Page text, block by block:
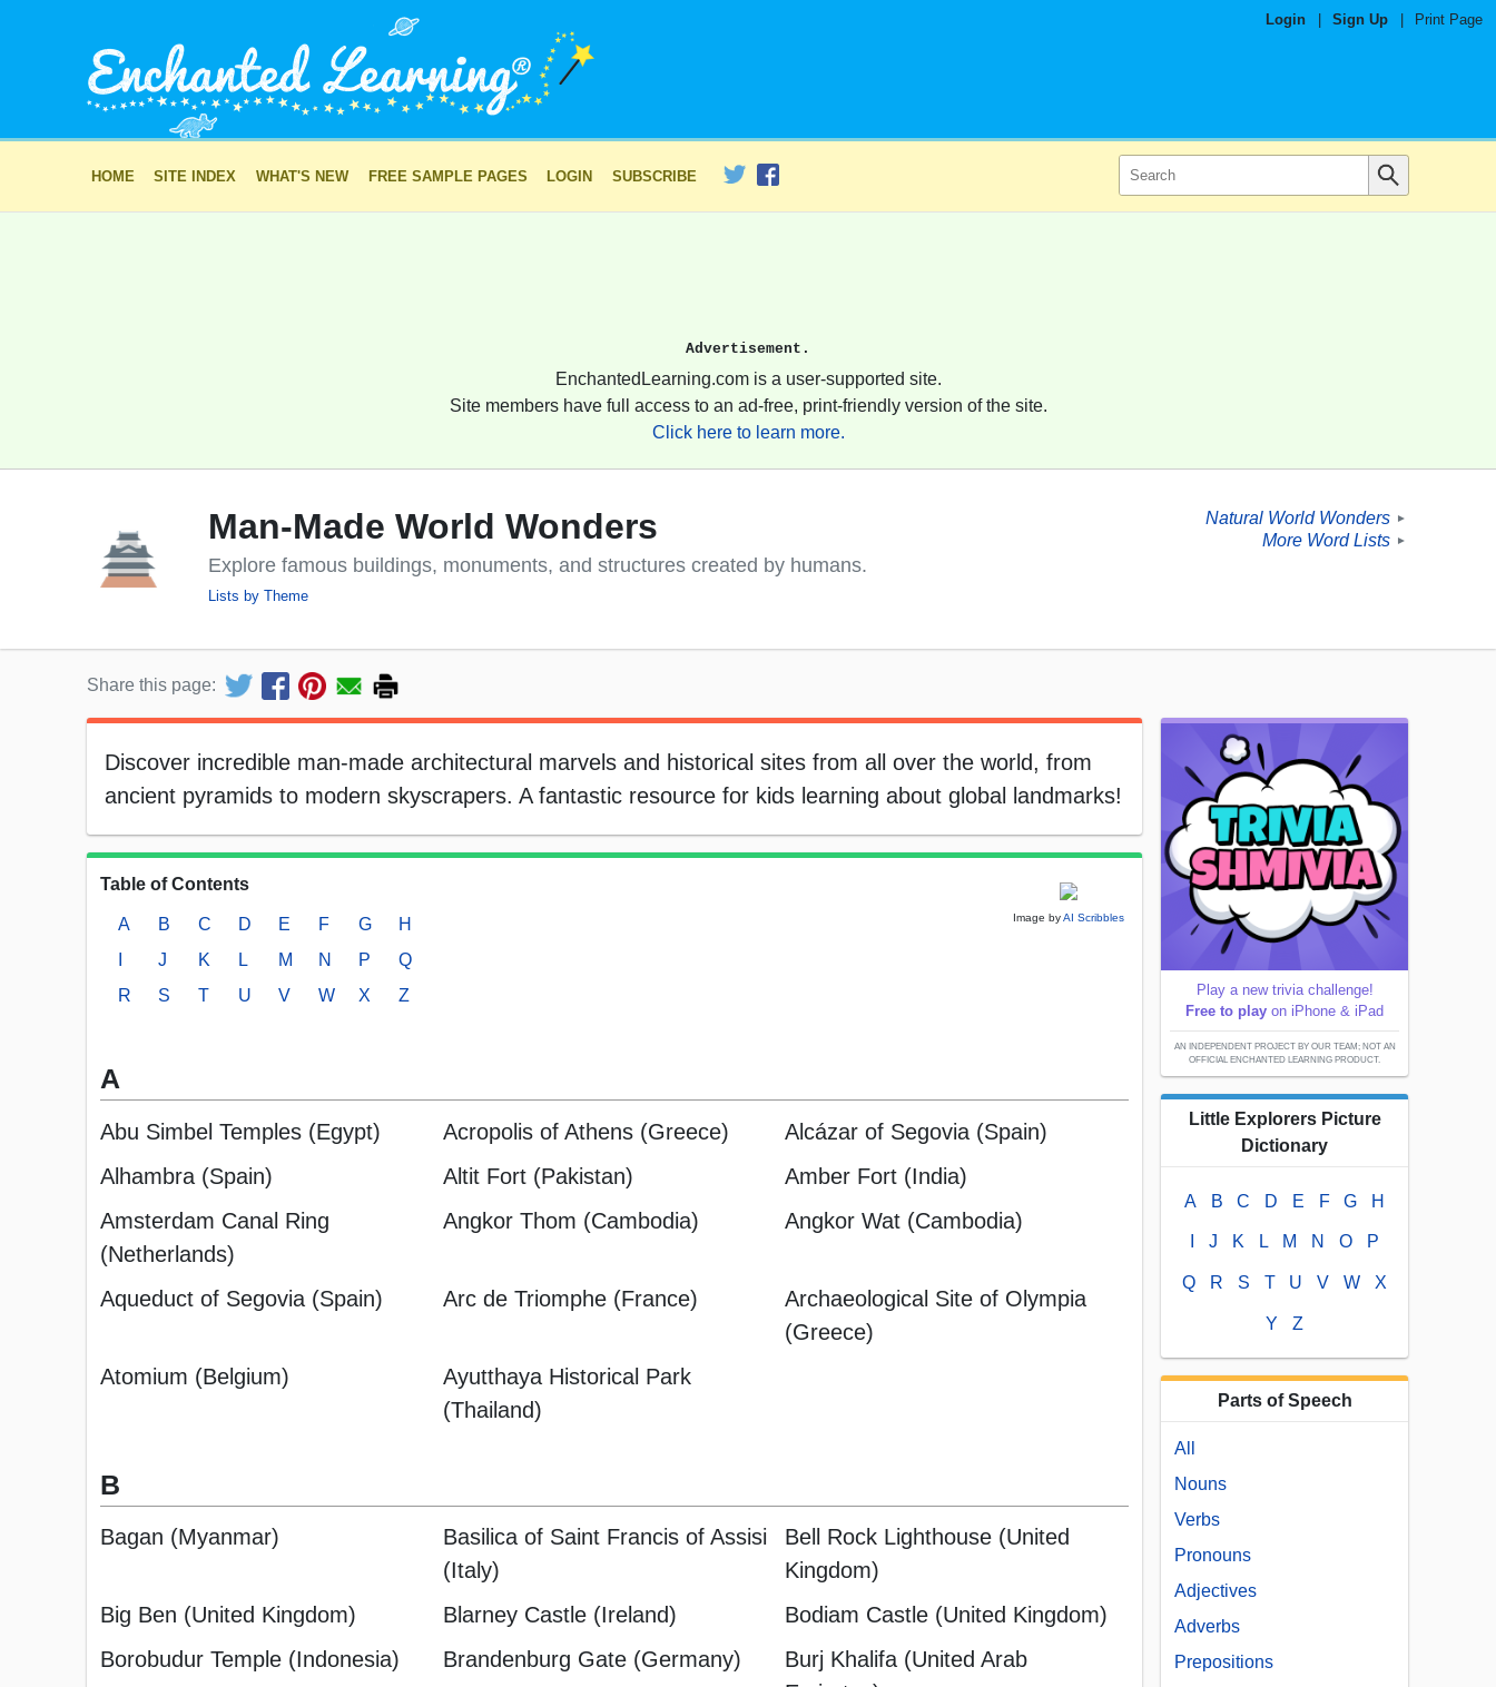
Login Sign Up Print Page
HOME SITE INDEX WHAT'S NEW FREE SAMPLE PAGES LOGIN SUBSCRIBE
Advertisement.
EnchantedLearning.com is a user-supported site.
Site members have full access to an ad-free, print-friendly version of the site.
Click here to learn more.
Man-Made World Wonders
Explore famous buildings, monuments, and structures created by humans.
Lists by Theme
Natural World Wonders ►
More Word Lists ►
Share this page:
Discover incredible man-made architectural marvels and historical sites from all over the world, from
ancient pyramids to modern skyscrapers. A fantastic resource for kids learning about global landmarks!
Image byAI Scribbles
Table of Contents
A B C D E F G
H
J K L M N P
Q
R
S T U V W X Z
A
Abu Simbel Temples (Egypt) Acropolis of Athens (Greece)
Alcázar of Segovia (Spain)
Alhambra (Spain)
Altit Fort (Pakistan)
Amber Fort (India)
Amsterdam Canal Ring
(Netherlands)
Angkor Thom (Cambodia) Angkor Wat (Cambodia)
Aqueduct of Segovia (Spain) Arc de Triomphe (France)
Archaeological Site of Olympia
(Greece)
Atomium (Belgium)
Ayutthaya Historical Park
(Thailand)
B
Bagan (Myanmar)
Basilica of Saint Francis of Assisi
(Italy)
Bell Rock Lighthouse (United
Kingdom)
Big Ben (United Kingdom)
Blarney Castle (Ireland)
Bodiam Castle (United Kingdom)
Borobudur Temple (Indonesia)
Brandenburg Gate (Germany)
Burj Khalifa (United Arab
Play a new trivia challenge!
Free to play on iPhone & iPad
AN INDEPENDENT PROJECT BY OUR TEAM; NOT AN
OFFICIAL ENCHANTED LEARNING PRODUCT.
Little Explorers Picture
Dictionary
A B C D E F G H
J K L M N O P
Q R S T U V W X
Y Z
Parts of Speech
All
Nouns
Verbs
Pronouns
Adjectives
Adverbs
Prepositions